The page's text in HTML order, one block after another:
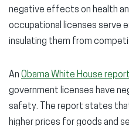
negative effects on health
occupational licenses serve
insulating them from
An Obama White House report
government licenses have
safety. The report states
higher prices for goods and